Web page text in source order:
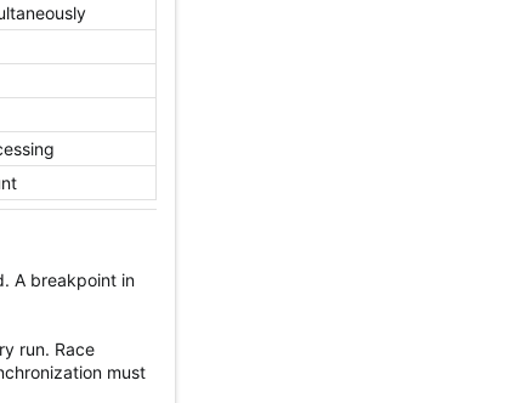
A breakpoint in
run. Race
must